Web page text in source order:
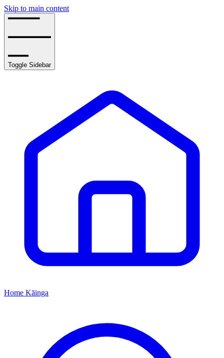
Skip to main content
Toggle Sidebar
Home Kāinga